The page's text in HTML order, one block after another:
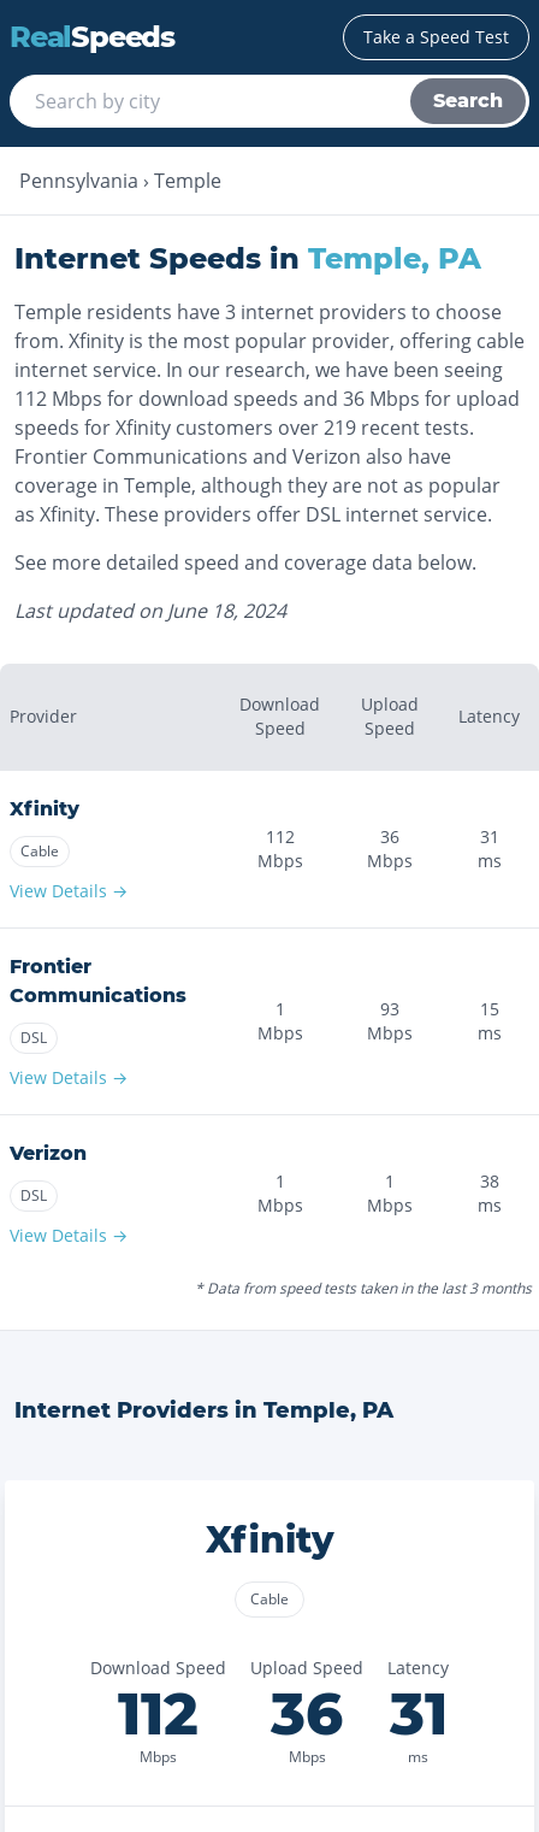
RealSpeeds Take a Speed Test
Search
Pennsylvania › Temple
Internet Speeds in Temple, PA
Temple residents have 3 internet providers to choose
from. Xfinity is the most popular provider, offering cable
internet service. In our research, we have been seeing
112 Mbps for download speeds and 36 Mbps for upload
speeds for Xfinity customers over 219 recent tests.
Frontier Communications and Verizon also have
coverage in Temple, although they are not as popular
as Xfinity. These providers offer DSL internet service.
See more detailed speed and coverage data below.
Last updated on June 18, 2024
Provider
Download
Speed
Upload
Speed
Latency
Xfinity
Cable
View Details →
112
Mbps
36
Mbps
31
ms
Frontier
Communications
DSL
View Details →
1
Mbps
93
Mbps
15
ms
Verizon
DSL
View Details →
1
Mbps
1
Mbps
38
ms
* Data from speed tests taken in the last 3 months
Internet Providers in Temple, PA
Xfinity
Cable
Download Speed
112
Mbps
Upload Speed
36
Mbps
Latency
31
ms